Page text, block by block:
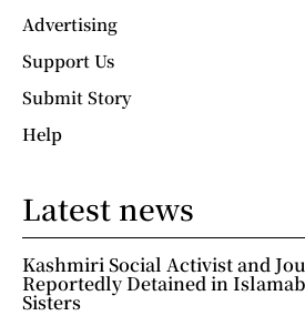
Advertising
Support Us
Submit Story
Help
Latest news
Kashmiri Social Activist and
Reportedly Detained in
Sisters